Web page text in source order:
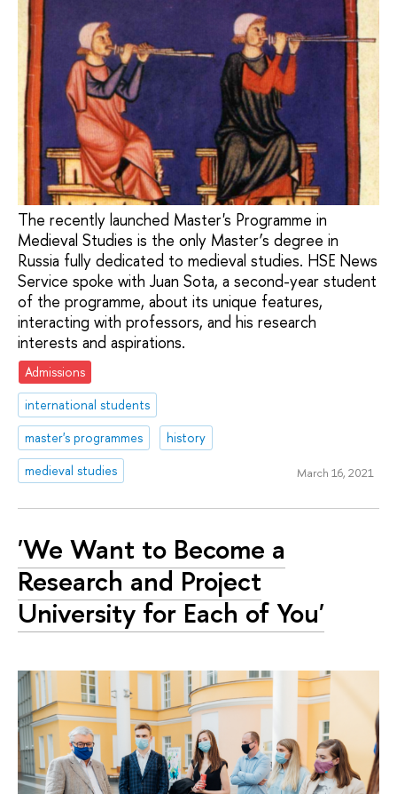
The recently launched Master's Programme in
Medieval Studies is the only Master’s degree in
Russia fully dedicated to medieval studies. HSE News
Service spoke with Juan Sota, a second-year student
of the programme, about its unique features,
interacting with professors, and his research
interests and aspirations.
Admissions
international students
master's programmes
history
medieval studies
March 16, 2021
'We Want to Become a
Research and Project
University for Each of You'